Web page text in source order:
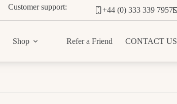
Customer support: +44 (0) 333 339 7957
Shop Refer a Friend CONTACT US